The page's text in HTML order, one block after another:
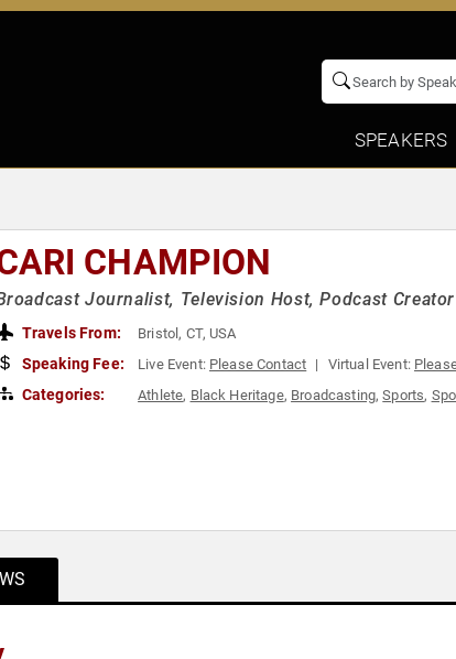
SPEAKERS
CHAMPION
Journalist, Television Host, Podcast Creator
Travels From: Bristol, CT, USA
Speaking Fee: Live Event: Please Contact Virtual Event:
Categories: Athlete, Black Heritage, Broadcasting,Sports,